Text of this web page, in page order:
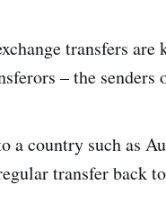
transfers are
– the senders
country such as
transfer back